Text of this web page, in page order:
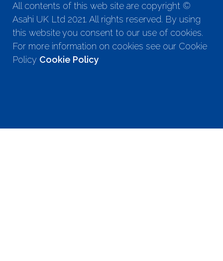
All contents of this web site are copyright ©
Asahi UK Ltd 2021. All rights reserved. By using
this website you consent to our use of cookies.
For more information on cookies see our Cookie
Policy Cookie Policy